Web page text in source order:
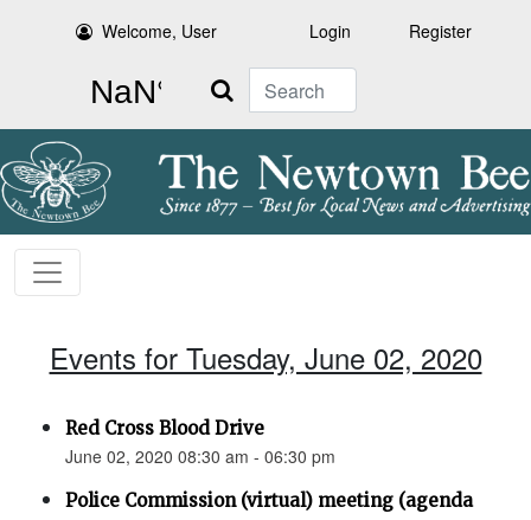
Welcome, User Login Register
Search
Events for Tuesday, June 02, 2020
Red Cross Blood Drive
June 02, 2020 08:30 am - 06:30 pm
Police Commission (virtual) meeting (agenda